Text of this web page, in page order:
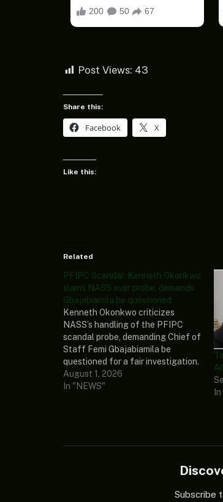
Post Views: 43
Share this:
Facebook X
Like this:
Related
PFIPC Scandal: Kenneth Okonkwo
slams NASS over probe, demands
Gbajabiamila be questioned
Kenneth Okonkwo criticizes
NASS’s handling of the PFIPC
scandal probe, demanding Chief of
Staff Femi Gbajabiamila be
questioned for a fair investigation.
Read More:
https://punchng.com/pfipc-
August 1, 2026
In "NEWS"
Subscribe